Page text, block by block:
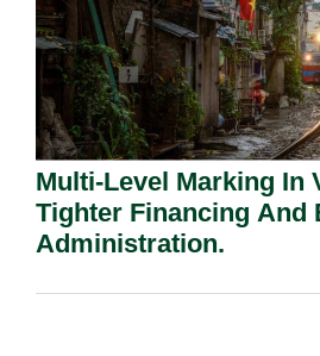
Multi-Level Marking In
Tighter Financing And
Administration.